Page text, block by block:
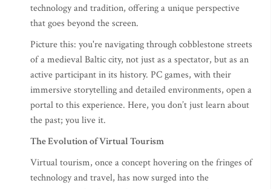
technology and tradition, offering a unique perspective
that goes beyond the screen.
Picture this: you're navigating through cobblestone streets
of a medieval Baltic city, not just as a spectator, but as an
active participant in its history. PC games, with their
immersive storytelling and detailed environments, open a
portal to this experience. Here, you don’t just learn about
the past; you live it.
The Evolution of Virtual Tourism
Virtual tourism, once a concept hovering on the fringes of
technology and travel, has now surged into the